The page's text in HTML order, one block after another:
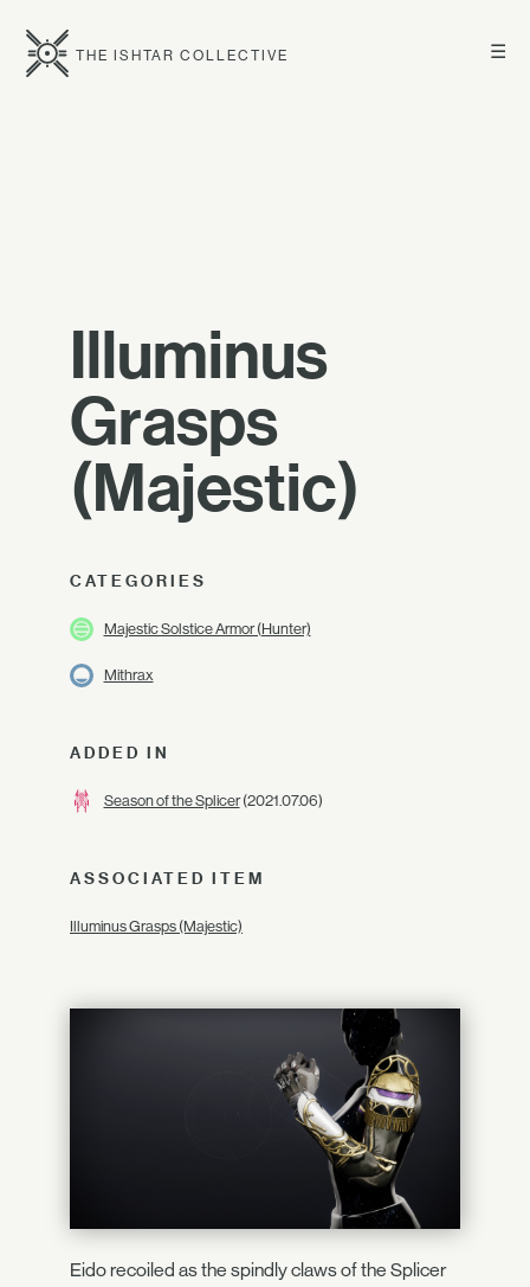
☰
THE ISHTAR COLLECTIVE
Illuminus
Grasps
(Majestic)
CATEGORIES
Majestic Solstice Armor (Hunter)
Mithrax
ADDED IN
Season of the Splicer(2021.07.06)
ASSOCIATED ITEM
Illuminus Grasps (Majestic)
Eido recoiled as the spindly claws of the Splicer